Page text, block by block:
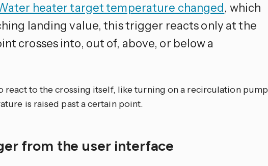
heater target temperature changed, which
landing value, this trigger reacts only at the
crosses into, out of, above, or below a
react to the crossing itself, like turning on a recirculation pump
is raised past a certain point.
from the user interface